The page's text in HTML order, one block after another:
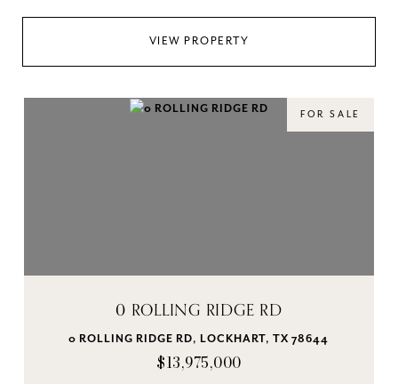
VIEW PROPERTY
FOR SALE
0 ROLLING RIDGE RD
0 ROLLING RIDGE RD, LOCKHART, TX 78644
$13,975,000